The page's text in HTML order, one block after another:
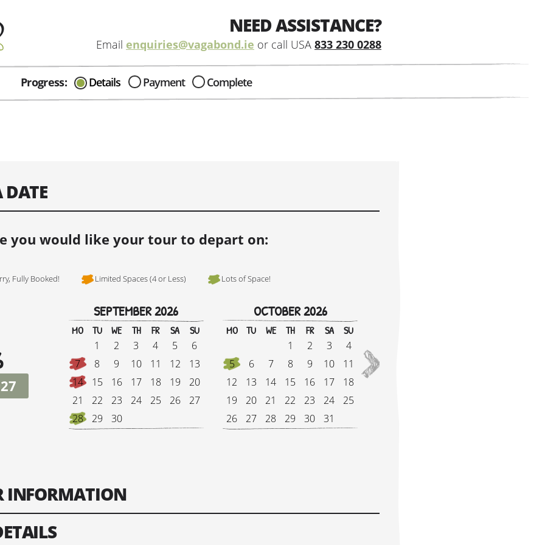
NEED ASSISTANCE?
Email enquiries@vagabond.ie or call USA 833 230 0288
Progress: Details Payment Complete
you would like your tour to depart on:
Fully Booked! Limited Spaces (4 or Less) Lots of Space!
SEPTEMBER 2026
MO TU WE TH FR SA
SU
1
2 3 4 5
6
7
8 9 10 11 12
13
14
15 16 17 18 19
20
21
22 23 24 25 26
27
28
29 30
OCTOBER 2026
MO TU WE TH FR SA
SU
1
2 3
4
5
6 7 8 9 10
11
12
13 14 15 16 17
18
19
20 21 22 23 24
25
26
27 28 29 30 31
Change Date
INFORMATION
CAN I HELP IN ANYWAY?
Hi, I'm Danielle!